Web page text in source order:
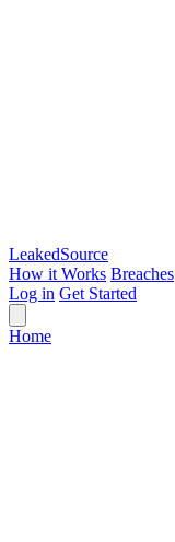
LeakedSource
How it Works Breaches
Log in Get Started
Home